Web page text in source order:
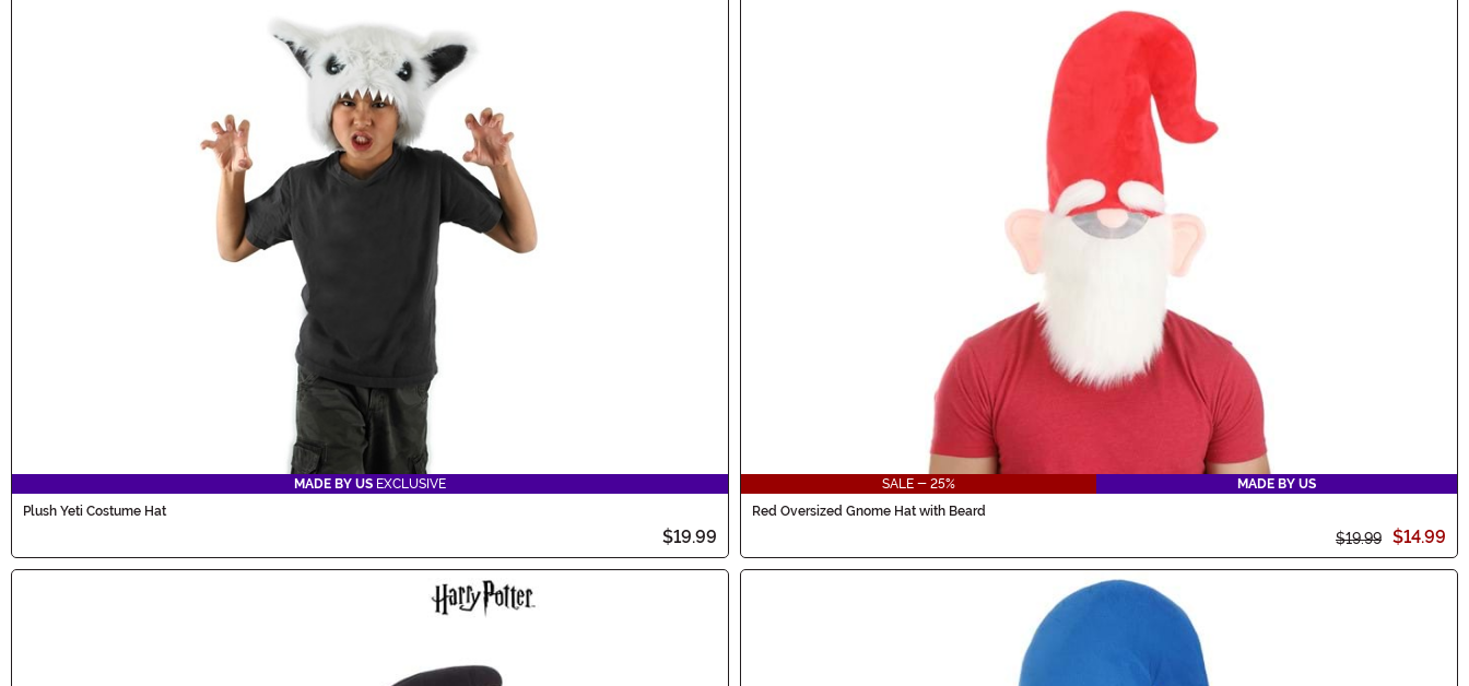
MADE BY US EXCLUSIVE
Plush Yeti Costume Hat
$19.99
SALE - 25%
MADE BY US
Red Oversized Gnome Hat with Beard
$19.99 $14.99